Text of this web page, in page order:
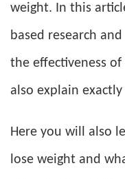
weight. In this
based research
the effectiveness
also explain
Here you will also
lose weight and